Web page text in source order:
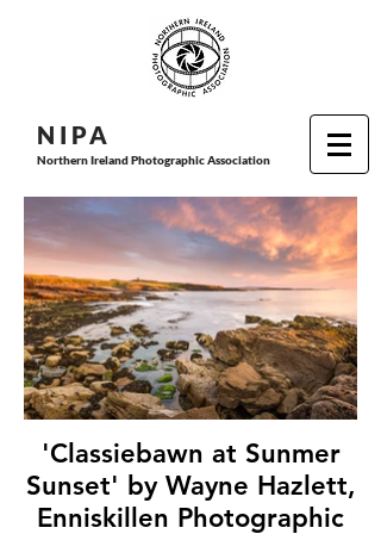
N I PA
Northern Ireland Photographic Association
'Classiebawn at Sunmer
Sunset' by Wayne Hazlett,
Enniskillen Photographic